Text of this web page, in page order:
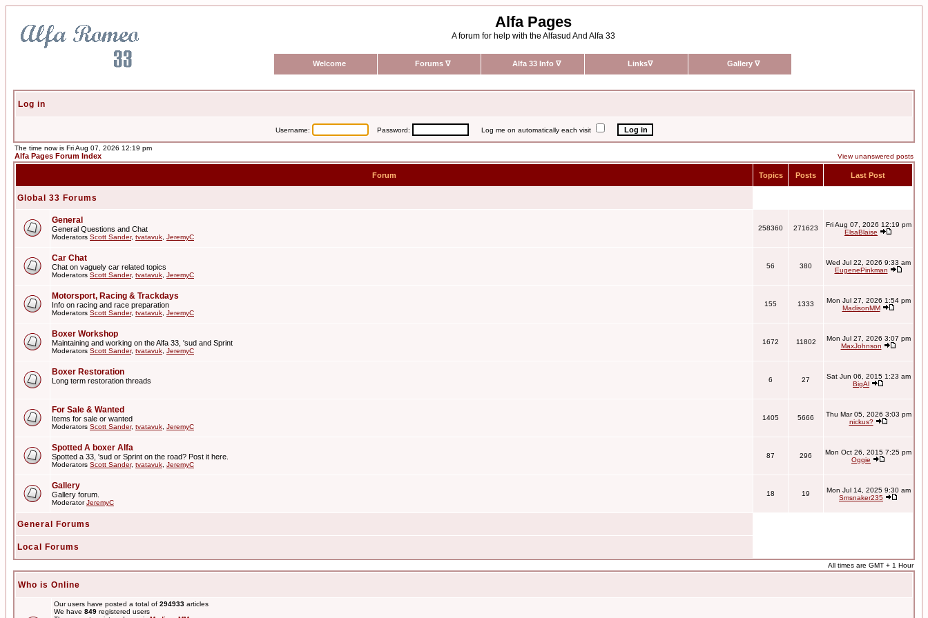
Alfa Pages
A forum for help with the Alfasud And Alfa 33
Welcome Forums ∇ Alfa 33 Info ∇ Links∇ Gallery ∇
Log in
Username: Password: Log me on automatically each visit
The time now is Fri Aug 07, 2026 12:19 pm
Alfa Pages Forum Index View unanswered posts
Forum Topics Posts Last Post
Global 33 Forums
General
General Questions and Chat
Moderators Scott Sander, tvatavuk JeremyC
258360 271623
Fri Aug 07, 2026 12:19 pm
ElsaBlaise
Car Chat
Chat on vaguely car related topics
Moderators Scott Sander, tvatavuk JeremyC
56 380
Wed Jul 22, 2026 9:33 am
EugenePinkman
Motorsport, Racing & Trackdays
Info on racing and race preparation
Moderators Scott Sander, tvatavuk JeremyC
155 1333
Mon Jul 27, 2026 1:54 pm
MadisonMM
Boxer Workshop
Maintaining and working on the Alfa 33, 'sud and Sprint
Moderators Scott Sander, tvatavuk JeremyC
1672 11802
Mon Jul 27, 2026 3:07 pm
MaxJohnson
Boxer Restoration
Long term restoration threads 6 27
Sat Jun 06, 2015 1:23 am
BigAl
For Sale & Wanted
Items for sale or wanted
Moderators Scott Sander, tvatavuk JeremyC
1405 5666
Thu Mar 05, 2026 3:03 pm
nickus?
Spotted A boxer Alfa
Spotted a 33, 'sud or Sprint on the road? Post it here.
Moderators Scott Sander, tvatavuk JeremyC
87 296
Mon Oct 26, 2015 7:25 pm
Oggie
Gallery
Gallery forum.
ModeratorJeremyC
18 19
Mon Jul 14, 2025 9:30 am
Smsnaker235
General Forums
Local Forums
All times are GMT + 1 Hour
Who is Online
Our users have posted a total of 294933 articles
We have 849 registered users